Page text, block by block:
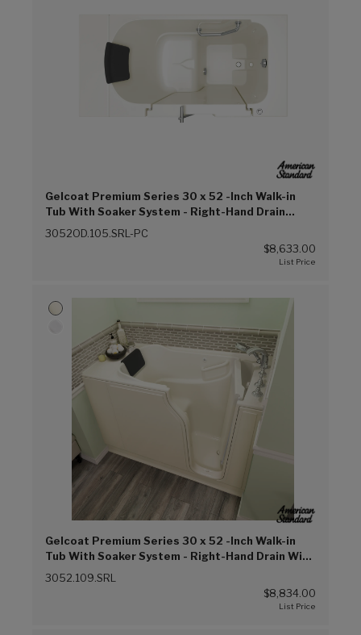
Gelcoat Premium Series 30 x 52 -Inch Walk-in
Tub With Soaker System - Right-Hand Drain
(Linen (L))
3052OD.105.SRL-PC
$8,633.00
Gelcoat Premium Series 30 x 52 -Inch Walk-in
Tub With Soaker System - Right-Hand Drain With
Faucet (Linen (L))
3052.109.SRL
$8,834.00